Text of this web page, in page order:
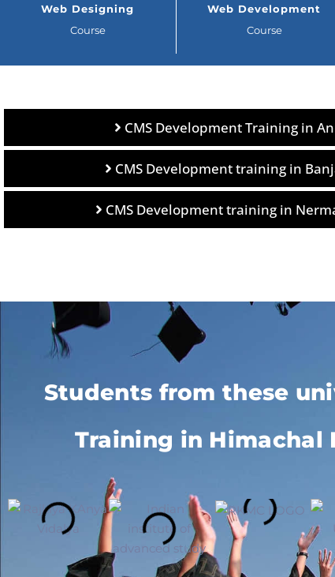
Web Designing
Course
Web Development
Course
CMS Development Training in
CMS Development training in
CMS Development training in
Students from these
Training in Himachal